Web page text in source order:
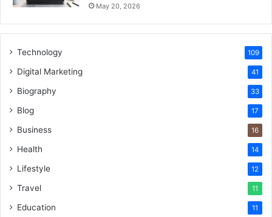
May 20, 2026
Technology 109
Digital Marketing 41
Biography 33
Blog 17
Business 16
Health 14
Lifestyle 12
Travel 11
Education 11